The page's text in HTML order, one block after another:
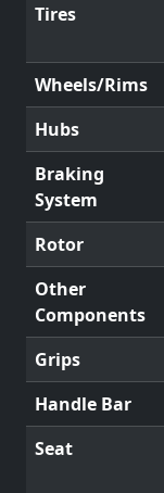
Tires
Wheels/Rims
Hubs
Braking
System
Rotor
Other
Components
Grips
Handle Bar
Seat